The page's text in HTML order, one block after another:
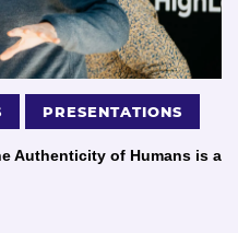
PRESENTATIONS
Authenticity of Humans is a